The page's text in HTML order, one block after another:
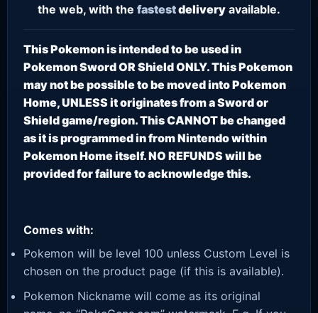
the web, with the fastestdelivery available.
This Pokemon is intended to be used in
Pokemon Sword OR Shield ONLY. This Pokemon
may not be possible to be moved into Pokemon
Home, UNLESS it originates from a Sword or
Shield game/region. This CANNOT be changed
as it is programmed in from Nintendo within
Pokemon Home itself. NO REFUNDS will be
provided for failure to acknowledge this.
Comes with:
Pokemon will be level 100 unless Custom Level is
chosen on the product page (if this is available).
Pokemon Nickname will come as its original